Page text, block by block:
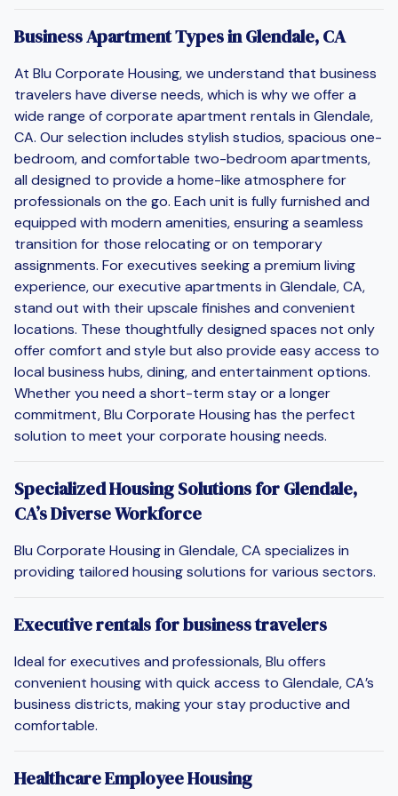
Business Apartment Types in Glendale, CA
At Blu Corporate Housing, we understand that business
travelers have diverse needs, which is why we offer a
wide range of corporate apartment rentals in Glendale,
CA. Our selection includes stylish studios, spacious one-
bedroom, and comfortable two-bedroom apartments,
all designed to provide a home-like atmosphere for
professionals on the go. Each unit is fully furnished and
equipped with modern amenities, ensuring a seamless
transition for those relocating or on temporary
assignments. For executives seeking a premium living
experience, our executive apartments in Glendale, CA,
stand out with their upscale finishes and convenient
locations. These thoughtfully designed spaces not only
offer comfort and style but also provide easy access to
local business hubs, dining, and entertainment options.
Whether you need a short-term stay or a longer
commitment, Blu Corporate Housing has the perfect
solution to meet your corporate housing needs.
Specialized Housing Solutions for Glendale,
CA’s Diverse Workforce
Blu Corporate Housing in Glendale, CA specializes in
providing tailored housing solutions for various sectors.
Executive rentals for business travelers
Ideal for executives and professionals, Blu offers
convenient housing with quick access to Glendale, CA’s
business districts, making your stay productive and
comfortable.
Healthcare Employee Housing